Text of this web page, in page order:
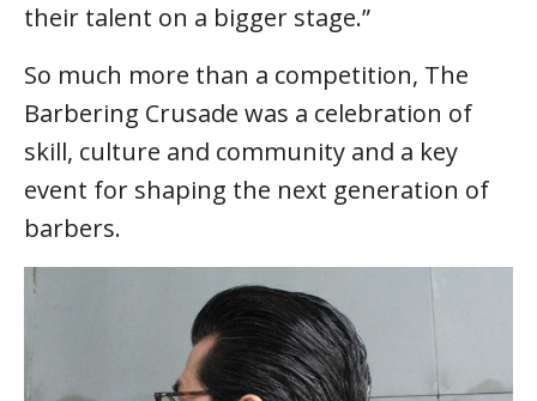
their talent on a bigger stage.”
So much more than a competition, The
Barbering Crusade was a celebration of
skill, culture and community and a key
event for shaping the next generation of
barbers.